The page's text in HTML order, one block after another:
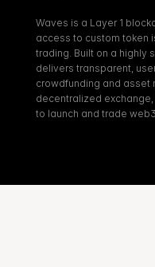
Waves is a Layer 1
access to custom token
trading. Built on a highly
delivers transparent,
crowdfunding and asset
decentralized
to launch and trade